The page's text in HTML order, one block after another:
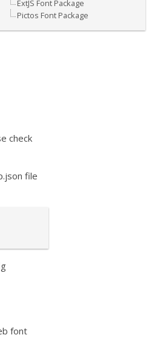
ExtJS Font Package
Pictos Font Package
check
file
font